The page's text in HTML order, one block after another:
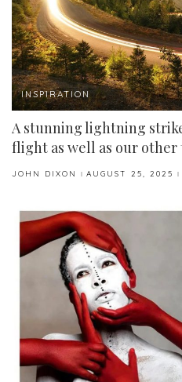
INSPIRATION
A stunning lightning
flight as well as our other
POSTED
JOHN DIXON AUGUST 25, 2025